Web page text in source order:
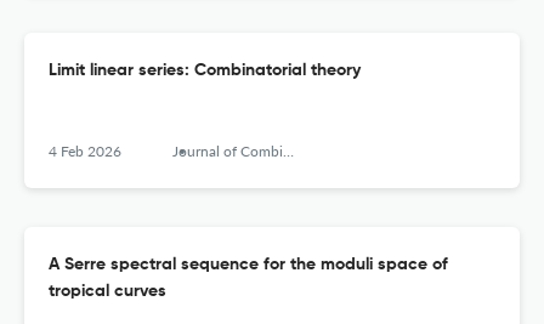
Limit linear series: Combinatorial theory
4 Feb 2026 Journal of Combinatorial Algebra
A Serre spectral sequence for the moduli space of
tropical curves